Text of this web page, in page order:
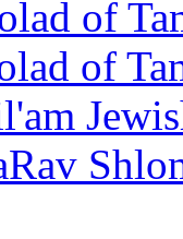
of
of